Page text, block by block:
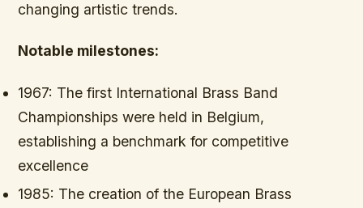
changing artistic trends.
Notable milestones:
1967: The first International Brass Band
Championships were held in Belgium,
establishing a benchmark for competitive
excellence
1985: The creation of the European Brass